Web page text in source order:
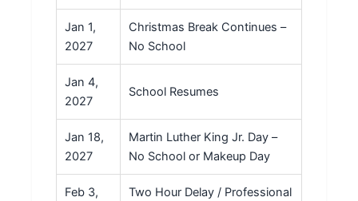
Jan 1,
2027
Christmas Break Continues –
No School
Jan 4,
2027
School Resumes
Jan 18,
2027
Martin Luther King Jr. Day –
No School or Makeup Day
Feb 3,
Two Hour Delay / Professional